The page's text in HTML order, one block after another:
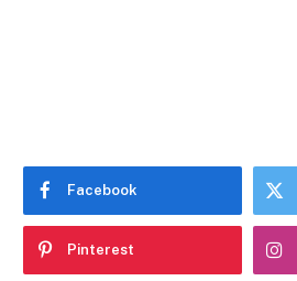
Facebook
Pinterest